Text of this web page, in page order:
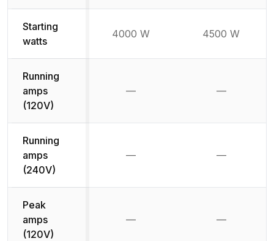
Starting
watts
4000 W 4500 W
Running
amps
(120V)
— —
Running
amps
(240V)
— —
Peak
amps
(120V)
— —